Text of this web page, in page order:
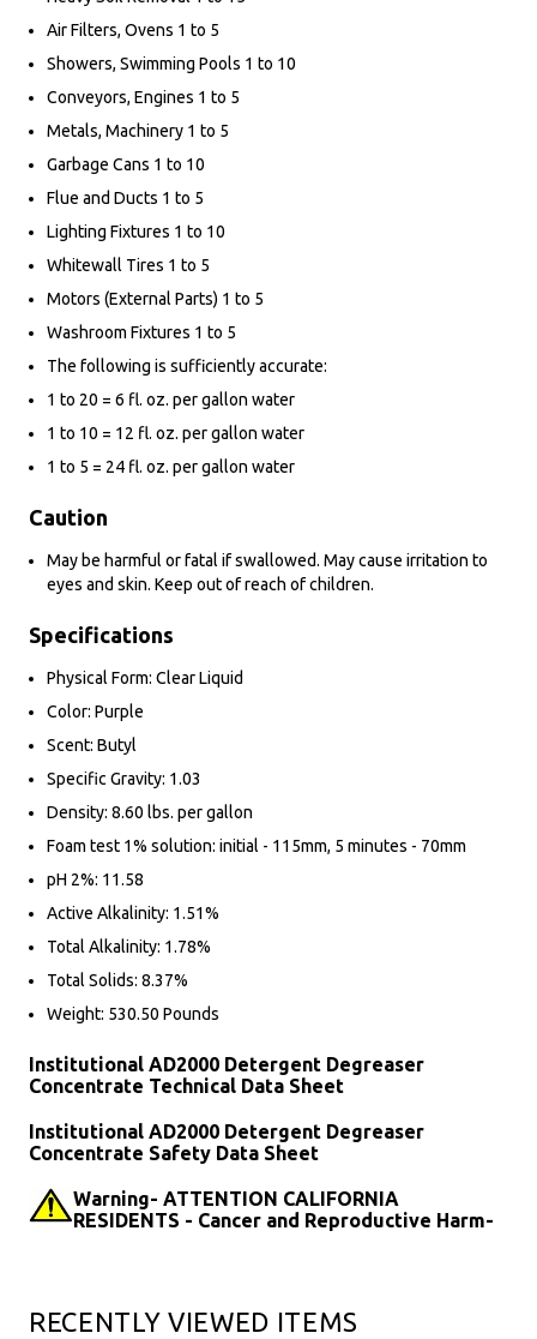
Air Filters, Ovens 1 to 5
Showers, Swimming Pools 1 to 10
Conveyors, Engines 1 to 5
Metals, Machinery 1 to 5
Garbage Cans 1 to 10
Flue and Ducts 1 to 5
Lighting Fixtures 1 to 10
Whitewall Tires 1 to 5
Motors (External Parts) 1 to 5
Washroom Fixtures 1 to 5
The following is sufficiently accurate:
1 to 20 = 6 fl. oz. per gallon water
1 to 10 = 12 fl. oz. per gallon water
1 to 5 = 24 fl. oz. per gallon water
Caution
May be harmful or fatal if swallowed. May cause irritation to
eyes and skin. Keep out of reach of children.
Specifications
Physical Form: Clear Liquid
Color: Purple
Scent: Butyl
Specific Gravity: 1.03
Density: 8.60 lbs. per gallon
Foam test 1% solution: initial - 115mm, 5 minutes - 70mm
pH 2%: 11.58
Active Alkalinity: 1.51%
Total Alkalinity: 1.78%
Total Solids: 8.37%
Weight: 530.50 Pounds
Institutional AD2000 Detergent Degreaser
Concentrate Technical Data Sheet
Institutional AD2000 Detergent Degreaser
Concentrate Safety Data Sheet
Warning- ATTENTION CALIFORNIA
RESIDENTS - Cancer and Reproductive Harm-
RECENTLY VIEWED ITEMS